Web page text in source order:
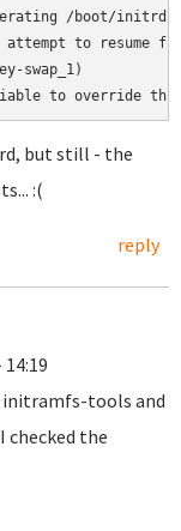
/boot/
to resume
swap_1)
but still - the
:(
reply
tools and
checked the